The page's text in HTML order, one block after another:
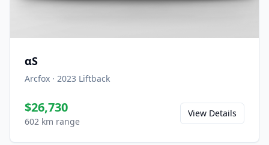
αS
Arcfox · 2023 Liftback
$26,730
602 km range
View Details